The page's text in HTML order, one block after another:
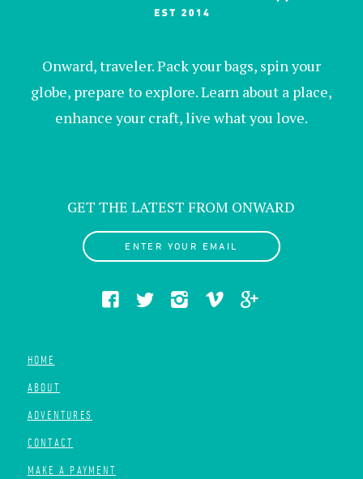
Onward, traveler. Pack your bags, spin your
globe, prepare to explore. Learn about a place,
enhance your craft, live what you love.
GET THE LATEST FROM ONWARD
ENTER YOUR EMAIL
HOME
ABOUT
ADVENTURES
CONTACT
MAKE A PAYMENT